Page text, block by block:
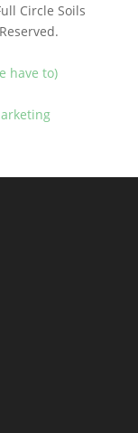
Circle Soils
have to)